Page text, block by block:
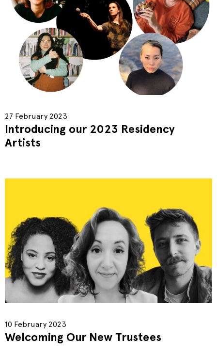
27 February 2023
Introducing our 2023 Residency
Artists
10 February 2023
Welcoming Our New Trustees